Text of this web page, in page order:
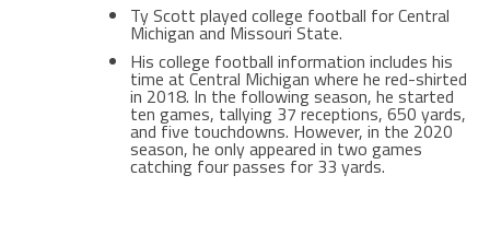
Ty Scott played college football for Central
Michigan and Missouri State​​.
His college football information includes his
time at Central Michigan where he red-shirted
in 2018. In the following season, he started
ten games, tallying 37 receptions, 650 yards,
and five touchdowns. However, in the 2020
season, he only appeared in two games
catching four passes for 33 yards​.